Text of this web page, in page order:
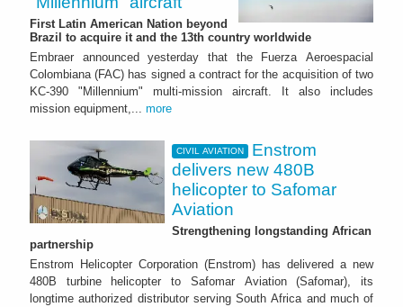
First Latin American Nation beyond
Brazil to acquire it and the 13th country worldwide
Embraer announced yesterday that the Fuerza Aeroespacial
Colombiana (FAC) has signed a contract for the acquisition of two
KC-390 "Millennium" multi-mission aircraft. It also includes
mission equipment,... more
CIVIL AVIATION
Enstrom
delivers new 480B
helicopter to Safomar
Aviation
Strengthening longstanding African
partnership
Enstrom Helicopter Corporation (Enstrom) has delivered a new
480B turbine helicopter to Safomar Aviation (Safomar), its
longtime authorized distributor serving South Africa and much of